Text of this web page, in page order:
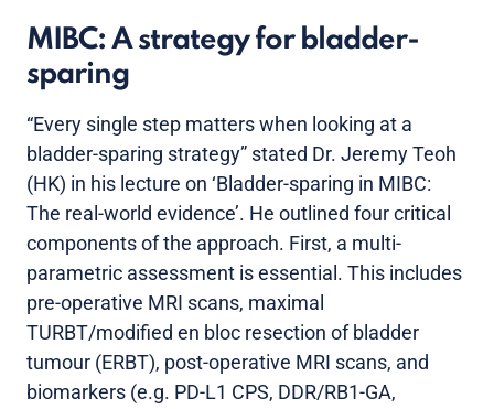
MIBC: A strategy for bladder-
sparing
“Every single step matters when looking at a
bladder-sparing strategy” stated Dr. Jeremy Teoh
(HK) in his lecture on ‘Bladder-sparing in MIBC:
The real-world evidence’. He outlined four critical
components of the approach. First, a multi-
parametric assessment is essential. This includes
pre-operative MRI scans, maximal
TURBT/modified en bloc resection of bladder
tumour (ERBT), post-operative MRI scans, and
biomarkers (e.g. PD-L1 CPS, DDR/RB1-GA,